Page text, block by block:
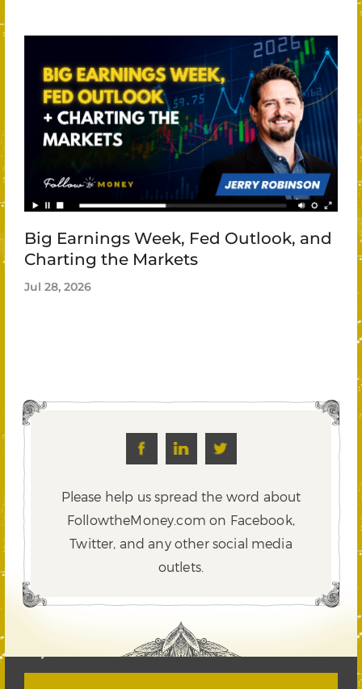
Big Earnings Week, Fed Outlook, and
Charting the Markets
Jul 28, 2026
Please help us spread the word about
FollowtheMoney.com on Facebook,
Twitter, and any other social media
outlets.